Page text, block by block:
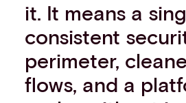
it. It means a
consistent
perimeter,
flows, and a